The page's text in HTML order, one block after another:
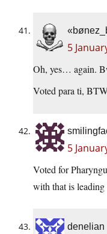
5
Oh, yes… again.
Voted para ti,
5
Voted for
with that is leading
denelian